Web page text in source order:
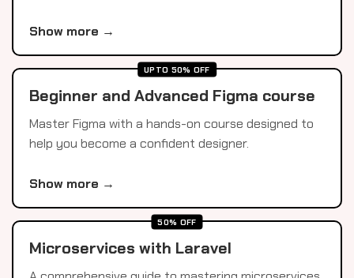
Show more →
UPTO 50% OFF
Beginner and Advanced Figma course
Master Figma with a hands-on course designed to
help you become a confident designer.
Show more →
50% OFF
Microservices with Laravel